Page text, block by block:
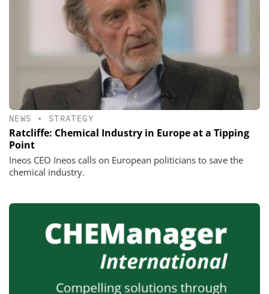
NEWS • STRATEGY
Ratcliffe: Chemical Industry in Europe at a Tipping
Point
Ineos CEO Ineos calls on European politicians to save the
chemical industry.